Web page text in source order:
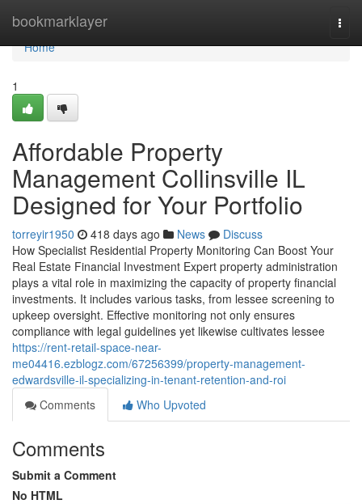
bookmarklayer
Home
Home
1
Affordable Property
Management Collinsville IL
Designed for Your Portfolio
torreyir1950 418 days ago News
Discuss
How Specialist Residential Property Monitoring Can Boost Your
Real Estate Financial Investment Expert property administration
plays a vital role in maximizing the capacity of property financial
investments. It includes various tasks, from lessee screening to
upkeep oversight. Effective monitoring not only ensures
compliance with legal guidelines yet likewise cultivates lessee
https://rent-retail-space-near-
me04416.ezblogz.com/67256399/property-management-
edwardsville-il-specializing-in-tenant-retention-and-roi
Comments
Who Upvoted
Comments
Submit a Comment
No HTML